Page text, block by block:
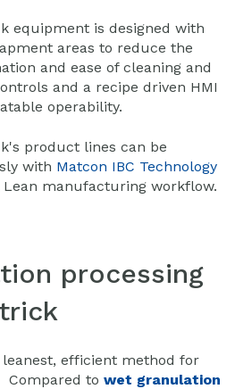
equipment is designed with
areas to reduce the
and ease of cleaning and
and a recipe driven HMI
operability.
product lines can be
with Matcon IBC Technology
manufacturing workflow.
processing
leanest, efficient method for
Compared to wet granulation